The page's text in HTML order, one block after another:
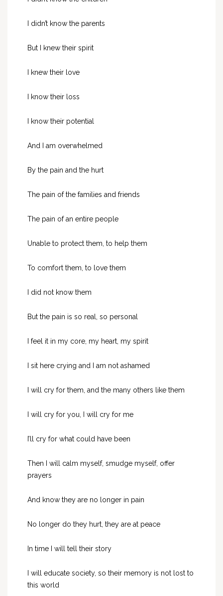
I didn’t know the parents
But I knew their spirit
I knew their love
I know their loss
I know their potential
And I am overwhelmed
By the pain and the hurt
The pain of the families and friends
The pain of an entire people
Unable to protect them, to help them
To comfort them, to love them
I did not know them
But the pain is so real, so personal
I feel it in my core, my heart, my spirit
I sit here crying and I am not ashamed
I will cry for them, and the many others like them
I will cry for you, I will cry for me
I’ll cry for what could have been
Then I will calm myself, smudge myself, offer
prayers
And know they are no longer in pain
No longer do they hurt, they are at peace
In time I will tell their story
I will educate society, so their memory is not lost to
this world